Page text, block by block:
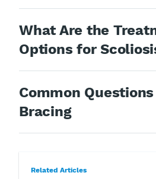
What Are the
Options for
Common
Bracing
Related Articles